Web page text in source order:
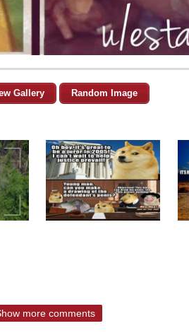
Gallery Random Image
more comments